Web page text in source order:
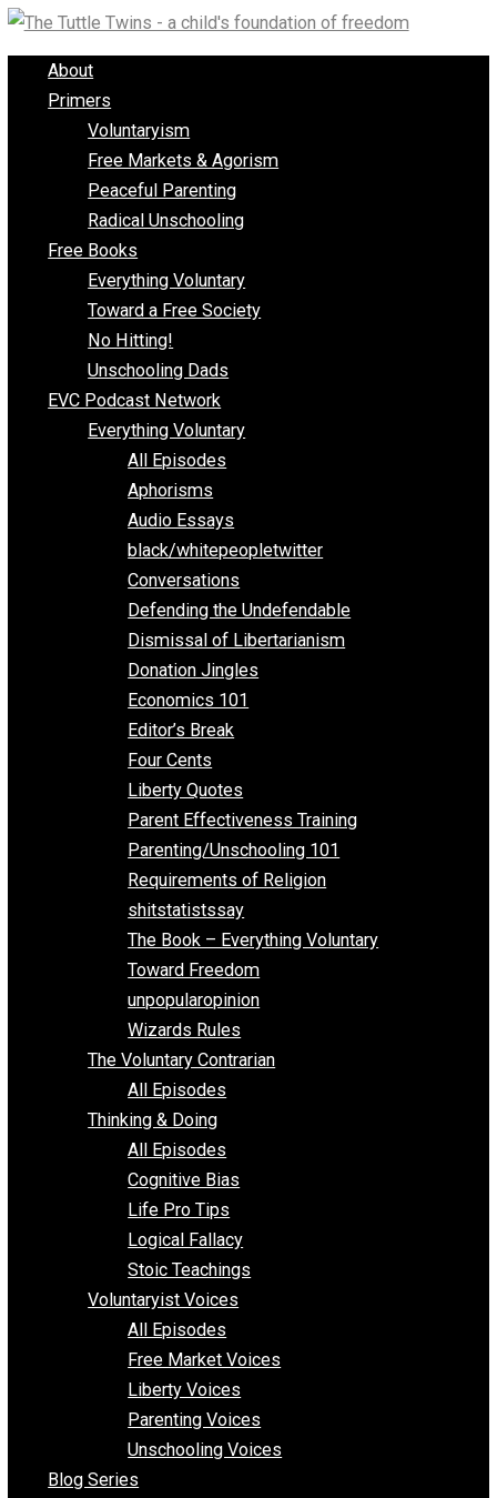
Skip
to
content
About
Primers
Voluntaryism
Free Markets & Agorism
Peaceful Parenting
Radical Unschooling
Free Books
Everything Voluntary
Toward a Free Society
No Hitting!
Unschooling Dads
EVC Podcast Network
Everything Voluntary
All Episodes
Aphorisms
Audio Essays
black/whitepeopletwitter
Conversations
Defending the Undefendable
Dismissal of Libertarianism
Donation Jingles
Economics 101
Editor’s Break
Four Cents
Liberty Quotes
Parent Effectiveness Training
Parenting/Unschooling 101
Requirements of Religion
shitstatistssay
The Book – Everything Voluntary
Toward Freedom
unpopularopinion
Wizards Rules
The Voluntary Contrarian
All Episodes
Thinking & Doing
All Episodes
Cognitive Bias
Life Pro Tips
Logical Fallacy
Stoic Teachings
Voluntaryist Voices